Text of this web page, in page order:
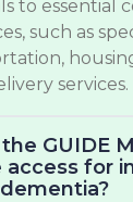
to essential
such as
services.
GUIDE
access for